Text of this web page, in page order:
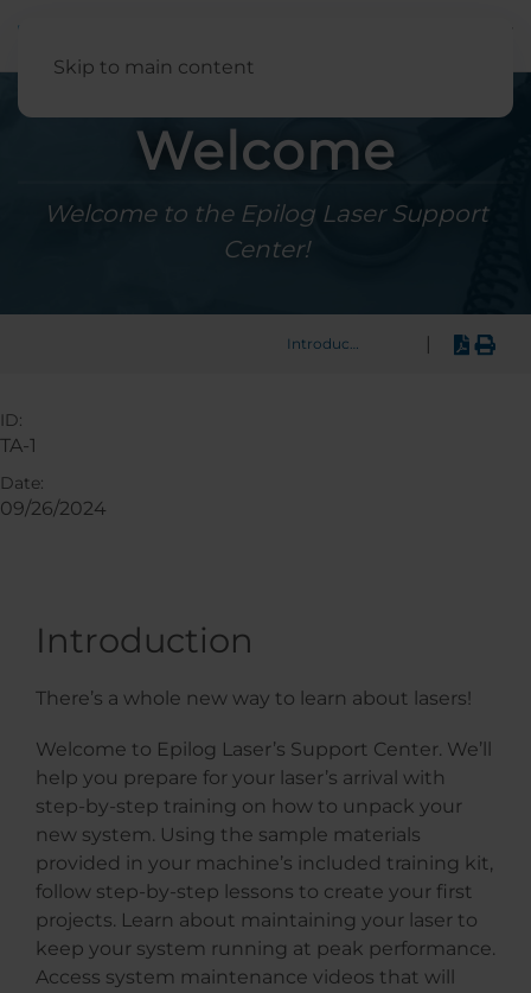
Skip to main content
Welcome
Welcome to the Epilog Laser Support
Center!
Introduction
Introduction
There’s a whole new way to learn about lasers!
Welcome to Epilog Laser’s Support Center. We’ll
help you prepare for your laser’s arrival with
step-by-step training on how to unpack your
new system. Using the sample materials
provided in your machine’s included training kit,
follow step-by-step lessons to create your first
projects. Learn about maintaining your laser to
keep your system running at peak performance.
Access system maintenance videos that will
ID:
TA-1
Date:
09/26/2024